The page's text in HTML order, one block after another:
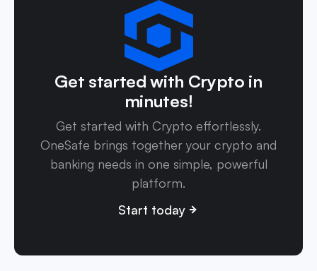
Get started with Crypto in
minutes!
Get started with Crypto effortlessly.
OneSafe brings together your crypto and
banking needs in one simple, powerful
platform.
Start today